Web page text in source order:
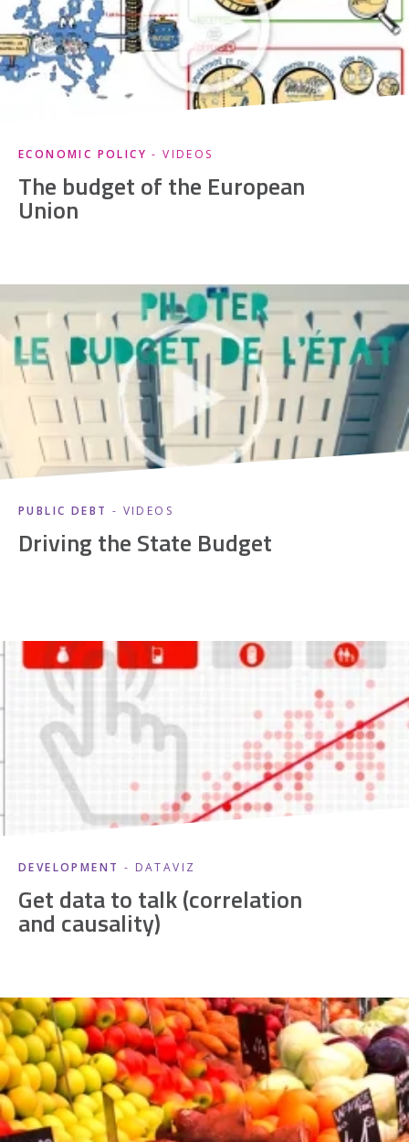
ECONOMIC POLICY - VIDEOS
The budget of the European
Union
PUBLIC DEBT - VIDEOS
Driving the State Budget
DEVELOPMENT - DATAVIZ
Get data to talk (correlation
and causality)